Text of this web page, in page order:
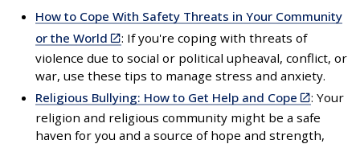
How to Cope With Safety Threats in Your Community
or the World (link
is
external)
: If you're coping with threats of
violence due to social or political upheaval, conflict, or
war, use these tips to manage stress and anxiety.
Religious Bullying: How to Get Help and Cope (link
is
external)
: Your
religion and religious community might be a safe
haven for you and a source of hope and strength,